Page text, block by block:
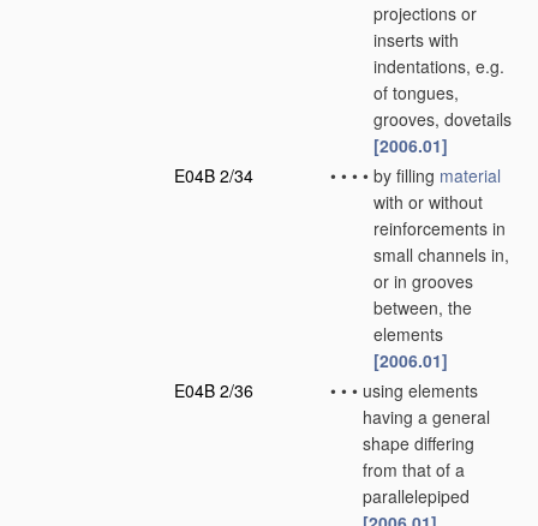
projections or
inserts with
indentations, e.g.
of tongues,
grooves, dovetails
[2006.01]
E04B 2/34
• • • • by filling material
with or without
reinforcements in
small channels in,
or in grooves
between, the
elements
[2006.01]
E04B 2/36
• • • using elements
having a general
shape differing
from that of a
parallelepiped